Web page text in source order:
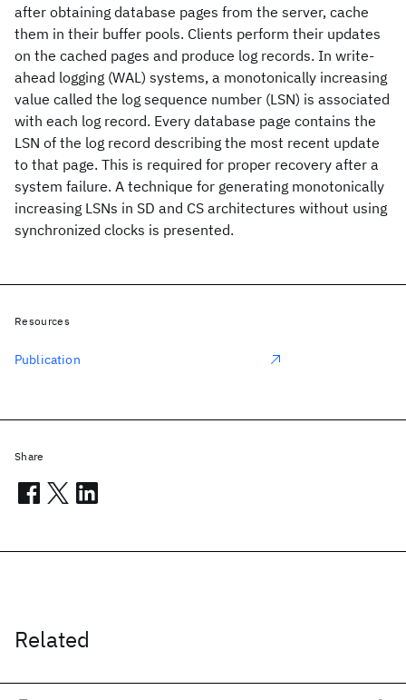
after obtaining database pages from the server, cache
them in their buffer pools. Clients perform their updates
on the cached pages and produce log records. In write-
ahead logging (WAL) systems, a monotonically increasing
value called the log sequence number (LSN) is associated
with each log record. Every database page contains the
LSN of the log record describing the most recent update
to that page. This is required for proper recovery after a
system failure. A technique for generating monotonically
increasing LSNs in SD and CS architectures without using
synchronized clocks is presented.
Related
Resources
Publication
Share